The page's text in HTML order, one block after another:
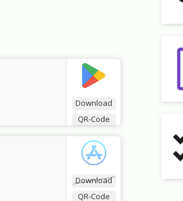
Download
QR-Code
Download
QR-Code